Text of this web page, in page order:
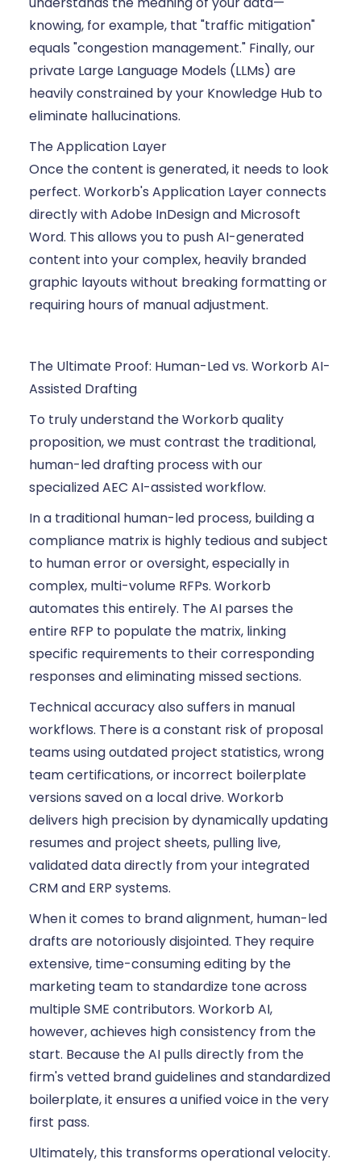
knowing, for example, that "traffic mitigation"
equals "congestion management." Finally, our
private Large Language Models (LLMs) are
heavily constrained by your Knowledge Hub to
eliminate hallucinations.
The Application Layer
Once the content is generated, it needs to look
perfect. Workorb's Application Layer connects
directly with Adobe InDesign and Microsoft
Word. This allows you to push AI-generated
content into your complex, heavily branded
graphic layouts without breaking formatting or
requiring hours of manual adjustment.
The Ultimate Proof: Human-Led vs. Workorb AI-
Assisted Drafting
To truly understand the Workorb quality
proposition, we must contrast the traditional,
human-led drafting process with our
specialized AEC AI-assisted workflow.
In a traditional human-led process, building a
compliance matrix is highly tedious and subject
to human error or oversight, especially in
complex, multi-volume RFPs. Workorb
automates this entirely. The AI parses the
entire RFP to populate the matrix, linking
specific requirements to their corresponding
responses and eliminating missed sections.
Technical accuracy also suffers in manual
workflows. There is a constant risk of proposal
teams using outdated project statistics, wrong
team certifications, or incorrect boilerplate
versions saved on a local drive. Workorb
delivers high precision by dynamically updating
resumes and project sheets, pulling live,
validated data directly from your integrated
CRM and ERP systems.
When it comes to brand alignment, human-led
drafts are notoriously disjointed. They require
extensive, time-consuming editing by the
marketing team to standardize tone across
multiple SME contributors. Workorb AI,
however, achieves high consistency from the
start. Because the AI pulls directly from the
firm's vetted brand guidelines and standardized
boilerplate, it ensures a unified voice in the very
first pass.
Ultimately, this transforms operational velocity.